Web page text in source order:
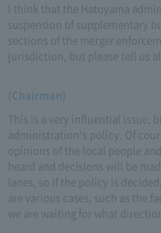
I think that the Hatoyama
suspension of supplementary
sections of the merger
jurisdiction, but please tell us
(Chairman)
This is a very influential
administration's policy. Of
opinions of the local people
heard and decisions will be
lanes, so if the policy is
are various cases, such as the
we are waiting for what